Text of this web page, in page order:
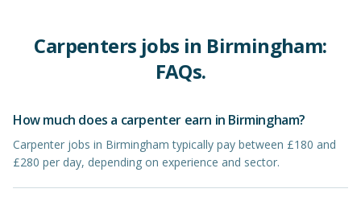
Carpenters jobs in Birmingham:
FAQs.
How much does a carpenter earn in Birmingham?
Carpenter jobs in Birmingham typically pay between £180 and
£280 per day, depending on experience and sector.